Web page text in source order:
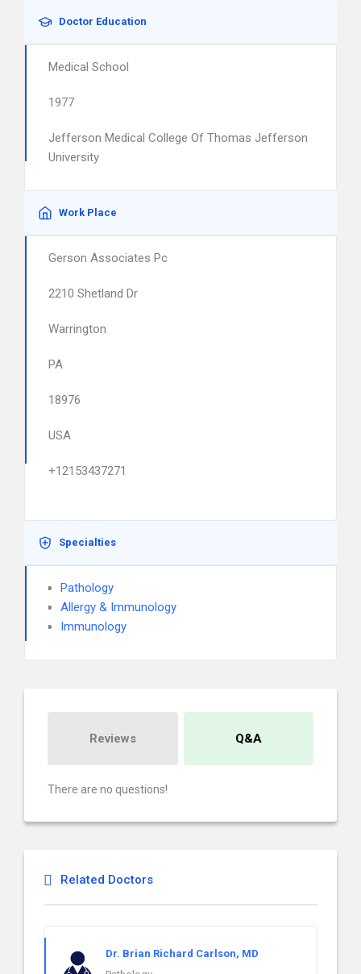
Doctor Education
Medical School
1977
Jefferson Medical College Of Thomas Jefferson
University
Work Place
Gerson Associates Pc
2210 Shetland Dr
Warrington
PA
18976
USA
+12153437271
Specialties
Pathology
Allergy & Immunology
Immunology
Reviews Q&A
There are no questions!
Related Doctors
Dr. Brian Richard Carlson, MD